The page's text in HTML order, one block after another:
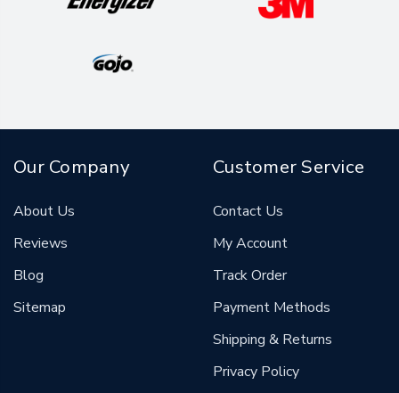
Our Company
About Us
Reviews
Blog
Sitemap
Customer Service
Contact Us
My Account
Track Order
Payment Methods
Shipping & Returns
Privacy Policy